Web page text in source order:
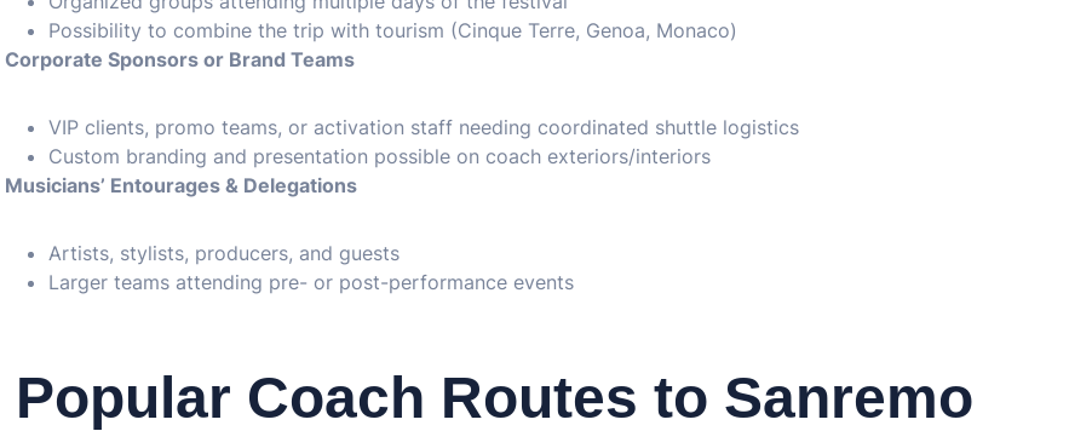
Possibility to combine the trip with tourism (Cinque Terre, Genoa, Monaco)
Corporate Sponsors or Brand Teams
VIP clients, promo teams, or activation staff needing coordinated shuttle logistics
Custom branding and presentation possible on coach exteriors/interiors
Musicians’ Entourages & Delegations
Artists, stylists, producers, and guests
Larger teams attending pre- or post-performance events
️ Popular Coach Routes to Sanremo